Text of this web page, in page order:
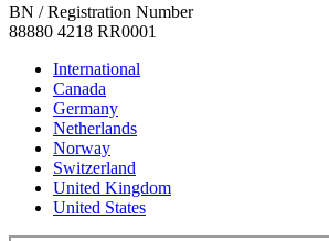
BN / Registration Number
88880 4218 RR0001
International
Canada
Germany
Netherlands
Norway
Switzerland
United Kingdom
United States